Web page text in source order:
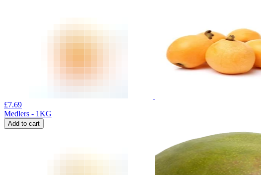
£7.69
Medlers - 1KG
Add to cart